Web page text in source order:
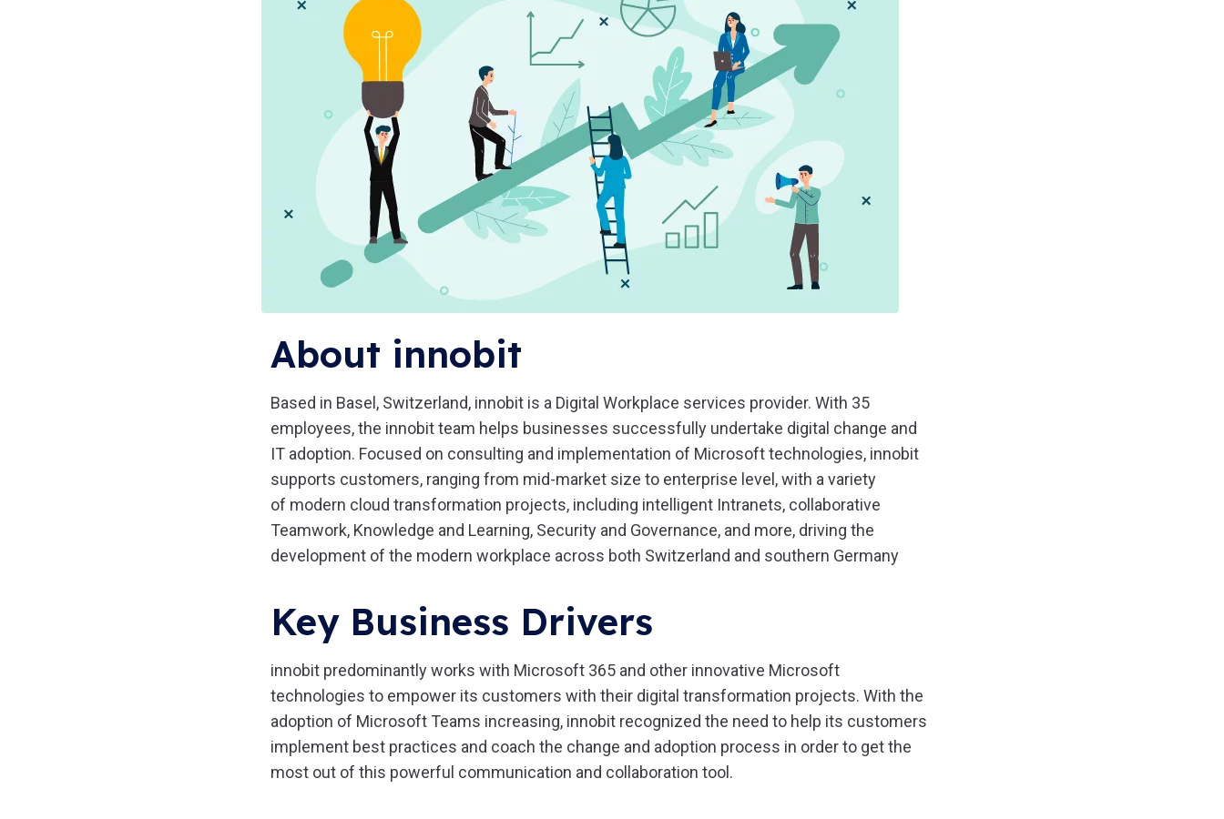
About innobit
Based in Basel, Switzerland, innobit is a Digital Workplace services provider. With 35
employees, the innobit team helps businesses successfully undertake digital change and
IT adoption. Focused on consulting and implementation of Microsoft technologies, innobit
supports customers, ranging from mid-market size to enterprise level, with a variety
of modern cloud transformation projects, including intelligent Intranets, collaborative
Teamwork, Knowledge and Learning, Security and Governance, and more, driving the
development of the modern workplace across both Switzerland and southern Germany
Key Business Drivers
innobit predominantly works with Microsoft 365 and other innovative Microsoft
technologies to empower its customers with their digital transformation projects. With the
adoption of Microsoft Teams increasing, innobit recognized the need to help its customers
implement best practices and coach the change and adoption process in order to get the
most out of this powerful communication and collaboration tool.